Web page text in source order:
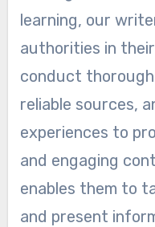
learning, our
authorities in
conduct
reliable sources,
experiences to
and engaging
enables them to
and present